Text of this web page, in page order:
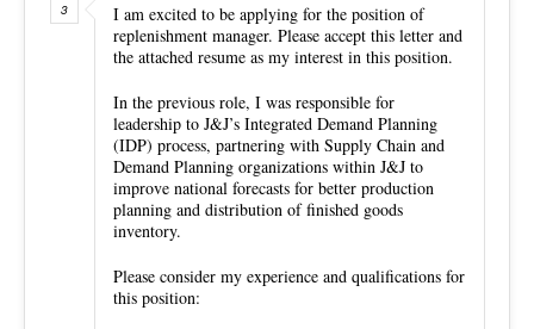
I am excited to be applying for the position of
replenishment manager. Please accept this letter and
the attached resume as my interest in this position.
In the previous role, I was responsible for
leadership to J&J’s Integrated Demand Planning
(IDP) process, partnering with Supply Chain and
Demand Planning organizations within J&J to
improve national forecasts for better production
planning and distribution of finished goods
inventory.
Please consider my experience and qualifications for
this position: